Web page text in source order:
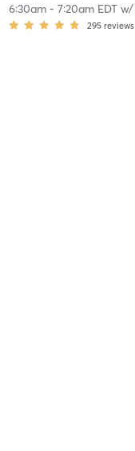
6:30am- 7:20am EDTw/
295 reviews